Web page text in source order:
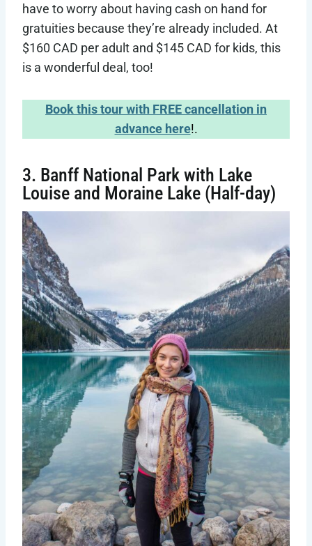
have to worry about having cash on hand for
gratuities because they’re already included. At
$160 CAD per adult and $145 CAD for kids, this
is a wonderful deal, too!
Book this tour with FREE cancellation in
advance here!.
3. Banff National Park with Lake
Louise and Moraine Lake (Half-day)